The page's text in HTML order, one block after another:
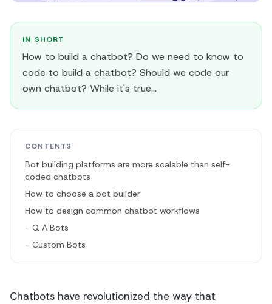
IN SHORT
How to build a chatbot? Do we need to know to
code to build a chatbot? Should we code our
own chatbot? While it's true...
CONTENTS
Bot building platforms are more scalable than self-
coded chatbots
How to choose a bot builder
How to design common chatbot workflows
- Q A Bots
- Custom Bots
Chatbots have revolutionized the way that